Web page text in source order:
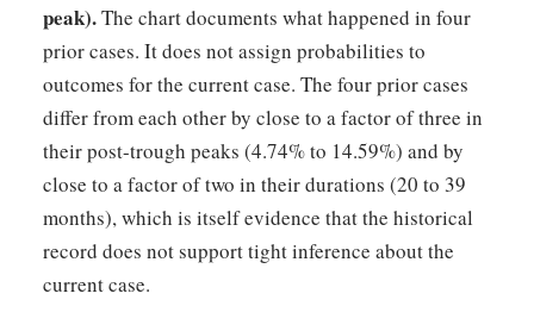
peak).The chart documents what happened in four
prior cases. It does not assign probabilities to
outcomes for the current case. The four prior cases
differ from each other by close to a factor of three in
their post-trough peaks (4.74% to 14.59%) and by
close to a factor of two in their durations (20 to 39
months), which is itself evidence that the historical
record does not support tight inference about the
current case.